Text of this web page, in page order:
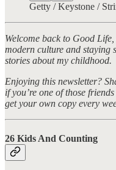
Getty / Keystone /
Welcome back to Good
modern culture and staying
stories about my childhood.
Enjoying this newsletter?
if you’re one of those
get your own copy every
26 Kids And Counting